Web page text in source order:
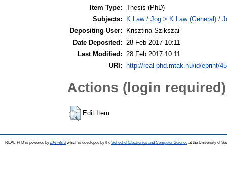
Item Type: Thesis (PhD)
Subjects:
K Law / Jog > K Law (General) /
Depositing User:
Krisztina Szikszai
Date Deposited:
28 Feb 2017 10:11
Last Modified:
28 Feb 2017 10:11
URI:
http://real-phd.mtak.hu/id/eprint/
Actions (login required)
Edit Item
REAL-PhD is powered by EPrints 3which is developed by the School of Electronics and Computer Science at the University of